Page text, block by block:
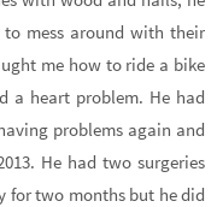
to mess around with their
me how to ride a bike
a heart problem. He had
problems again and
He had two surgeries
for two months but he did